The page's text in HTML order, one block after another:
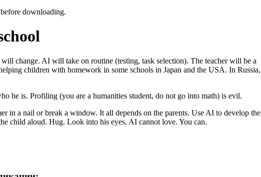
downloading.
change. AI will take on routine (testing, task selection). The teacher will be a
children with homework in some schools in Japan and the USA. In Russia,
he is. Profiling (you are a humanities student, do not go into math) is evil.
in a nail or break a window. It all depends on the parents. Use AI to develop the
child aloud. Hug. Look into his eyes. AI cannot love. You can.